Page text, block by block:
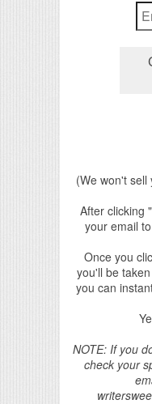
(We won't
After clicking
your email
Once you
you'll be
you can
NOTE: If you
check your